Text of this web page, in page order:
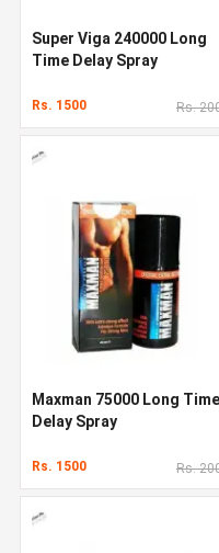
Super Viga 240000 Long
Time Delay Spray
Rs. 1500 Rs.
Maxman 75000 Long Time
Delay Spray
Rs. 1500 Rs.